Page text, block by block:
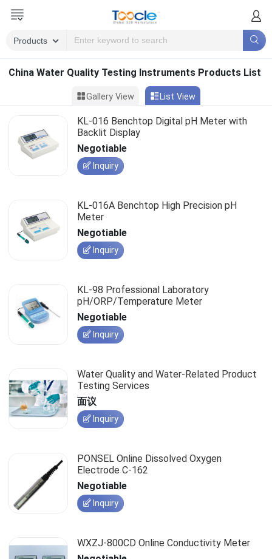
China Water Quality Testing Instruments Products List
Gallery View List View
KL-016 Benchtop Digital pH Meter with
Backlit Display
Negotiable
Inquiry
KL-016A Benchtop High Precision pH
Meter
Negotiable
Inquiry
KL-98 Professional Laboratory
pH/ORP/Temperature Meter
Negotiable
Inquiry
Water Quality and Water-Related Product
Testing Services
面议
Inquiry
PONSEL Online Dissolved Oxygen
Electrode C-162
Negotiable
Inquiry
WXZJ-800CD Online Conductivity Meter